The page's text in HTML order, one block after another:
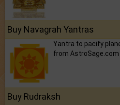
Buy Navagrah Yantras
Yantra to pacify
from AstroSage.com
Buy Rudraksh